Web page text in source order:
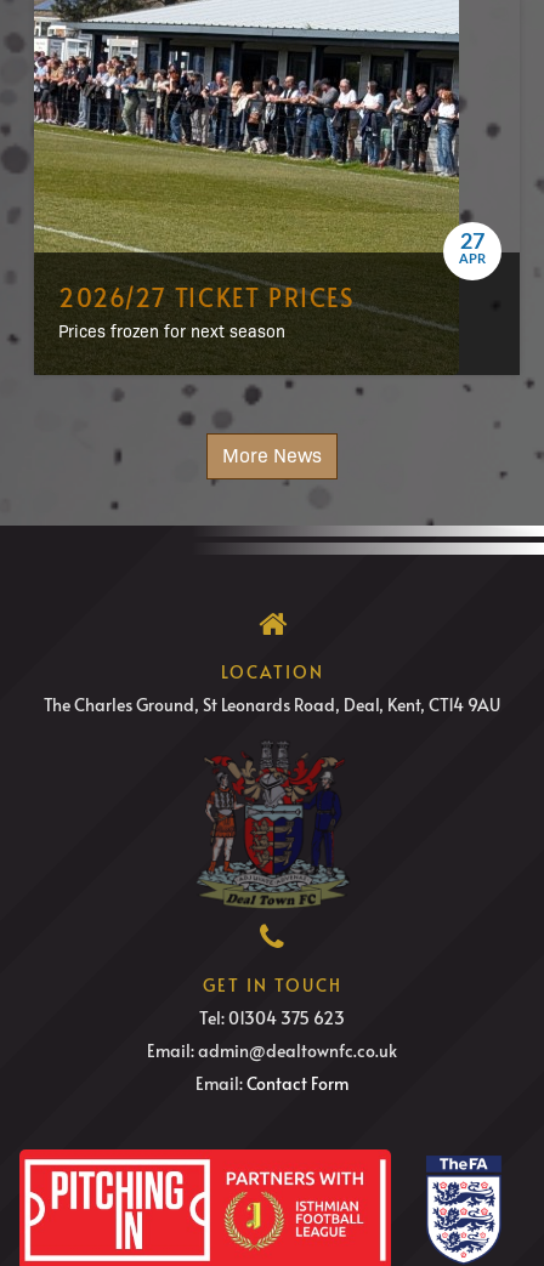
27
APR
2026/27 TICKET PRICES
Prices frozen for next season
More News
LOCATION
The Charles Ground, St Leonards Road, Deal, Kent, CT14 9AU
GET IN TOUCH
Tel: 01304 375 623
Email: admin@dealtownfc.co.uk
Email:Contact Form